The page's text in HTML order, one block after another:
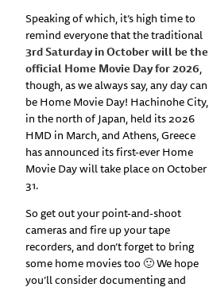
Speaking of which, it’s high time to
remind everyone that the traditional
3rd Saturday in October will be the
official Home Movie Day for 2026,
though, as we always say, any day can
be Home Movie Day! Hachinohe City,
in the north of Japan, held its 2026
HMD in March, and Athens, Greece
has announced its first-ever Home
Movie Day will take place on October
31.
So get out your point-and-shoot
cameras and fire up your tape
recorders, and don’t forget to bring
some home movies too 🙂 We hope
you’ll consider documenting and